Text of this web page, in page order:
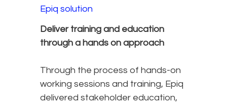
Epiq solution
Deliver training and education
through a hands on approach
Through the process of hands-on
working sessions and training, Epiq
delivered stakeholder education,